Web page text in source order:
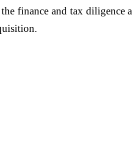
finance and tax